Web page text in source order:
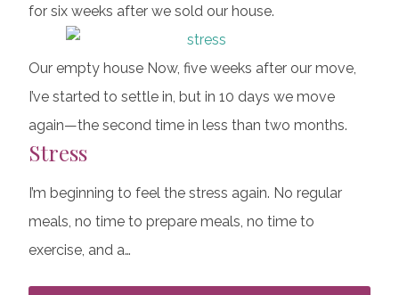
for six weeks after we sold our house.
Our empty house Now, five weeks after our move,
I’ve started to settle in, but in 10 days we move
again—the second time in less than two months.
Stress
I’m beginning to feel the stress again. No regular
meals, no time to prepare meals, no time to
exercise, and a…